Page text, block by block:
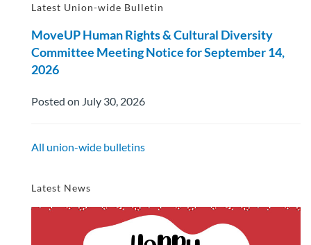
Latest Union-wide Bulletin
MoveUP Human Rights & Cultural Diversity
Committee Meeting Notice for September 14,
2026
Posted on July 30, 2026
All union-wide bulletins
Latest News